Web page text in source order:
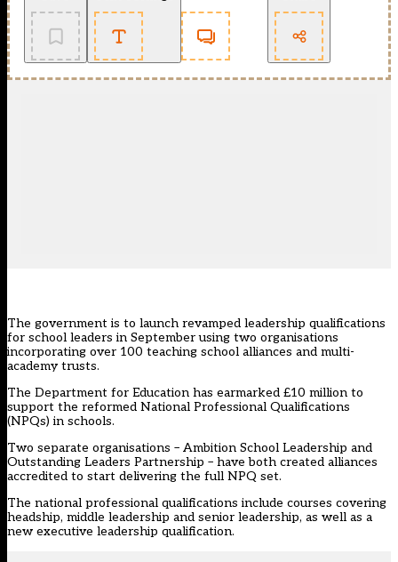
The government is to launch revamped leadership qualifications
for school leaders in September using two organisations
incorporating over 100 teaching school alliances and multi-
academy trusts.
The Department for Education has earmarked £10 million to
support the reformed National Professional Qualifications
(NPQs) in schools.
Two separate organisations – Ambition School Leadership and
Outstanding Leaders Partnership – have both created alliances
accredited to start delivering the full NPQ set.
The national professional qualifications include courses covering
headship, middle leadership and senior leadership, as well as a
new executive leadership qualification.